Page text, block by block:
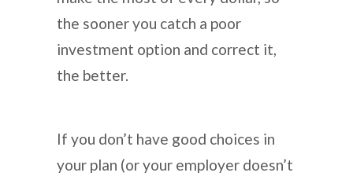
the sooner you catch a poor
investment option and correct it,
the better.
If you don’t have good choices in
your plan (or your employer doesn’t